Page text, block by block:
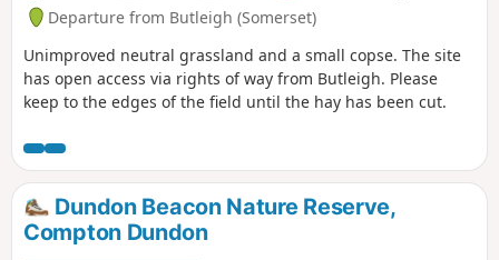
Departure from Butleigh (Somerset)
Unimproved neutral grassland and a small copse. The site
has open access via rights of way from Butleigh. Please
keep to the edges of the field until the hay has been cut.
Dundon Beacon Nature Reserve,
Compton Dundon